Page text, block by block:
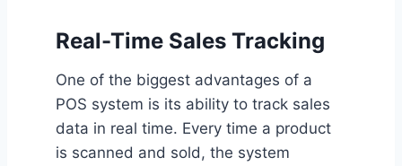
Real-Time Sales Tracking
One of the biggest advantages of a
POS system is its ability to track sales
data in real time. Every time a product
is scanned and sold, the system